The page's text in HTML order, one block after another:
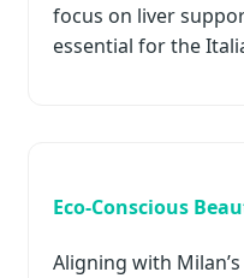
focus on liver
essential for the
Eco-Conscious
Aligning with